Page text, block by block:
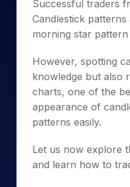
Mid-Small Caps for a
Stocks for Long Term
Samco Stock Rating
Successful traders
Candlestick
morning star pattern
However, spotting
knowledge but also
charts, one of the
appearance of
patterns easily.
Let us now explore
and learn how to